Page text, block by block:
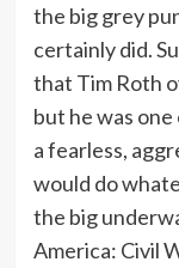
the big grey
certainly did.
that Tim Roth
but he was
a fearless,
would do
the big
America: Civil